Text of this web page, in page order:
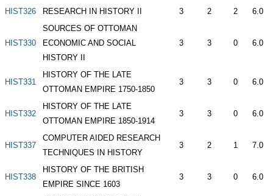
HIST326
RESEARCH IN HISTORY II 3 2 2 6.0
HIST330
SOURCES OF OTTOMAN
ECONOMIC AND SOCIAL
HISTORY II
3 3 0 6.0
HIST331
HISTORY OF THE LATE
OTTOMAN EMPIRE 1750-1850
3 3 0 6.0
HIST332
HISTORY OF THE LATE
OTTOMAN EMPIRE 1850-1914
3 3 0 6.0
HIST337
COMPUTER AIDED RESEARCH
TECHNIQUES IN HISTORY
3 2 1 7.0
HIST338
HISTORY OF THE BRITISH
EMPIRE SINCE 1603
3 3 0 6.0